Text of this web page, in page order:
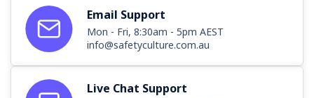
Email Support
Mon - Fri, 8:30am - 5pm AEST
info@safetyculture.com.au
Live Chat Support